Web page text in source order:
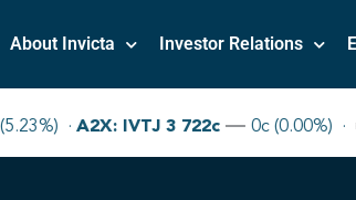
About Invicta Investor Relations